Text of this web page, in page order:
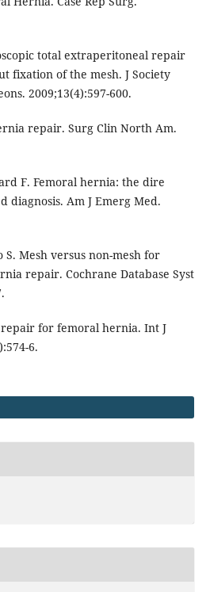
total extraperitoneal repair
fixation of the mesh. J Society
2009;13(4):597-600.
repair. Surg Clin North Am.
F. Femoral hernia: the dire
diagnosis. Am J Emerg Med.
Mesh versus non-mesh for
repair. Cochrane Database Syst
for femoral hernia. Int J
6.